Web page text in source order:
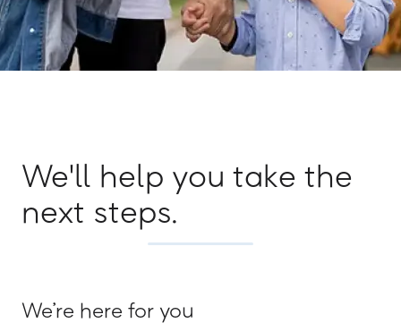
We'll help you take the
next steps.
We’re here for you